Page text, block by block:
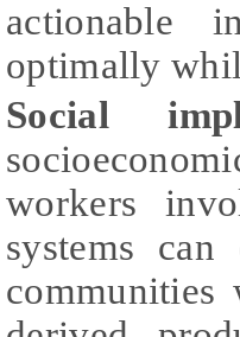
actionable
optimally
Social
workers
systems
communities